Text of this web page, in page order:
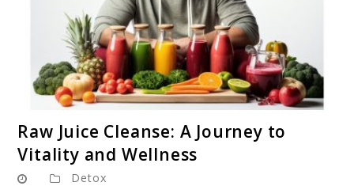
to
Raw
Raw Juice Cleanse: A Journey to
Vitality and Wellness
Detox